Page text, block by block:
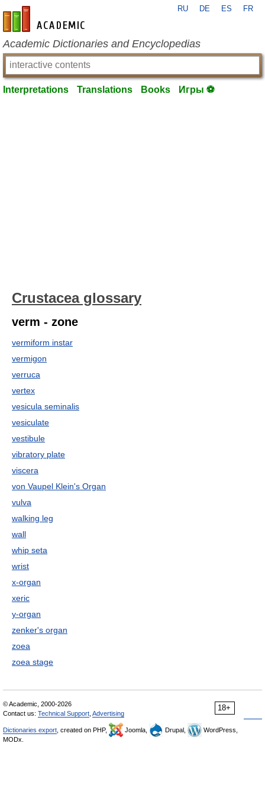
en-academic.com
RU DE ES FR
Academic Dictionaries and Encyclopedias
Interpretations Translations Books Игры ⚽
Crustacea glossary
verm - zone
vermiform instar
vermigon
verruca
vertex
vesicula seminalis
vesiculate
vestibule
vibratory plate
viscera
von Vaupel Klein's Organ
vulva
walking leg
wall
whip seta
wrist
x-organ
xeric
y-organ
zenker's organ
zoea
zoea stage
18+
© Academic, 2000-2026
Contact us: Technical Support Advertising
Dictionaries export , created on PHP, Joomla, Drupal,
WordPress,
MODx.